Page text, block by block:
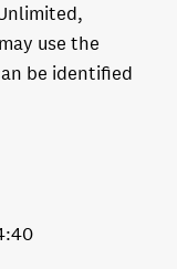
use the
be identified